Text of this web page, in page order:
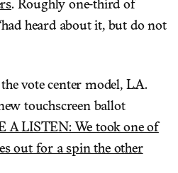
. Roughly one-third of
heard about it, but do not
vote center model, L.A.
touchscreen ballot
A LISTEN: We took one of
out for a spin the other